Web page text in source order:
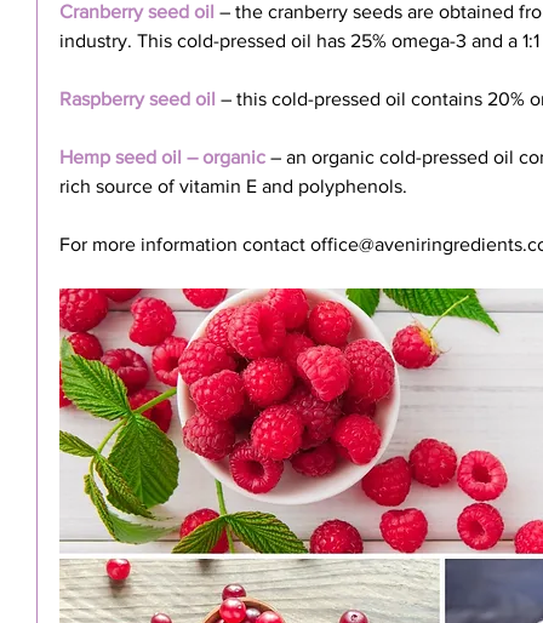
Cranberry seed oil – the cranberry seeds are obtained
industry. This cold-pressed oil has 25% omega-3 and a
Raspberry seed oil – this cold-pressed oil contains 20%
Hemp seed oil – organic – an organic cold-pressed oil
rich source of vitamin E and polyphenols.
For more information contact